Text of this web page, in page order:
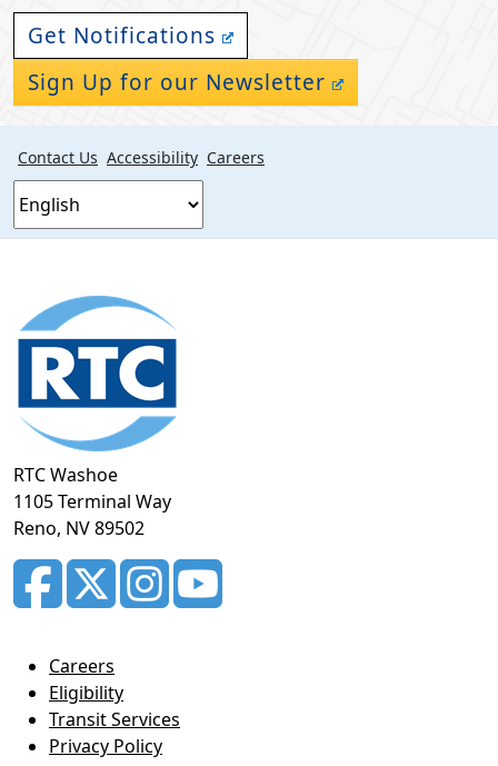
Get Notifications
Sign Up for our Newsletter
Contact Us Accessibility Careers
Footer
section
RTC Washoe
1105 Terminal Way
Reno, NV 89502
Careers
Eligibility
Transit Services
Privacy Policy